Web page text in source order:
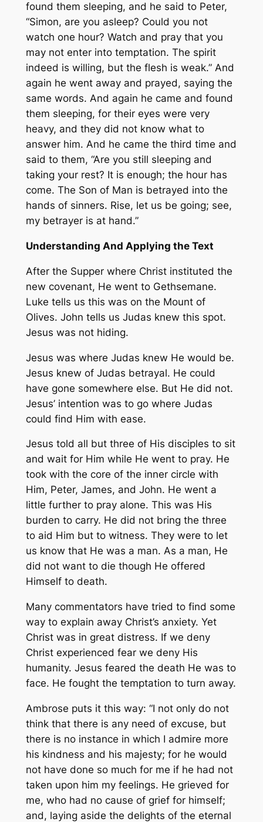
found them sleeping, and he said to Peter,
“Simon, are you asleep? Could you not
watch one hour? Watch and pray that you
may not enter into temptation. The spirit
indeed is willing, but the flesh is weak.” And
again he went away and prayed, saying the
same words. And again he came and found
them sleeping, for their eyes were very
heavy, and they did not know what to
answer him. And he came the third time and
said to them, “Are you still sleeping and
taking your rest? It is enough; the hour has
come. The Son of Man is betrayed into the
hands of sinners. Rise, let us be going; see,
my betrayer is at hand.”
Understanding And Applying the Text
After the Supper where Christ instituted the
new covenant, He went to Gethsemane.
Luke tells us this was on the Mount of
Olives. John tells us Judas knew this spot.
Jesus was not hiding.
Jesus was where Judas knew He would be.
Jesus knew of Judas betrayal. He could
have gone somewhere else. But He did not.
Jesus’ intention was to go where Judas
could find Him with ease.
Jesus told all but three of His disciples to sit
and wait for Him while He went to pray. He
took with the core of the inner circle with
Him, Peter, James, and John. He went a
little further to pray alone. This was His
burden to carry. He did not bring the three
to aid Him but to witness. They were to let
us know that He was a man. As a man, He
did not want to die though He offered
Himself to death.
Many commentators have tried to find some
way to explain away Christ’s anxiety. Yet
Christ was in great distress. If we deny
Christ experienced fear we deny His
humanity. Jesus feared the death He was to
face. He fought the temptation to turn away.
Ambrose puts it this way: “I not only do not
think that there is any need of excuse, but
there is no instance in which I admire more
his kindness and his majesty; for he would
not have done so much for me if he had not
taken upon him my feelings. He grieved for
me, who had no cause of grief for himself;
and, laying aside the delights of the eternal